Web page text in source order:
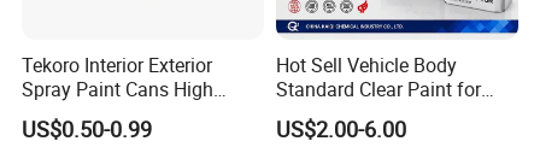
Tekoro Interior Exterior
Spray Paint Cans High
Quality Quick Drying Paint
for Wood, Metal, Plastic,
US$0.50-0.99
Hot Sell Vehicle Body
Standard Clear Paint for
Spray Paint with Tt5g
Hardener Thinner
US$2.00-6.00